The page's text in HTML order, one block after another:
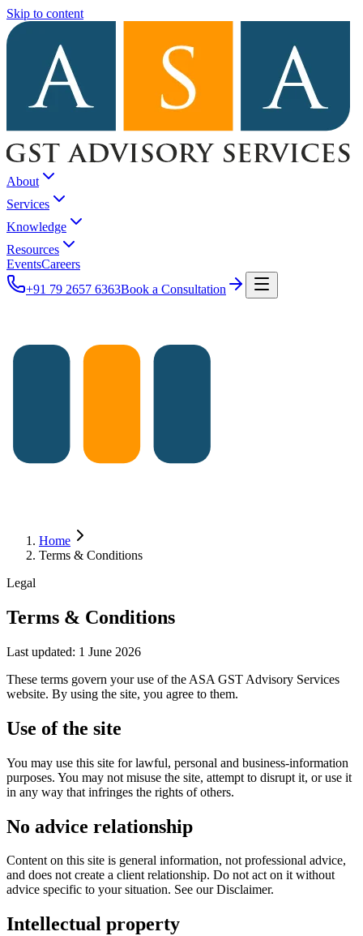
Skip to content
About
Services
Knowledge
Resources
EventsCareers
+91 79 2657 6363Book a Consultation
Home
Terms & Conditions
Legal
Terms & Conditions
Last updated: 1 June 2026
These terms govern your use of the ASA GST Advisory Services
website. By using the site, you agree to them.
Use of the site
You may use this site for lawful, personal and business-information
purposes. You may not misuse the site, attempt to disrupt it, or use it
in any way that infringes the rights of others.
No advice relationship
Content on this site is general information, not professional advice,
and does not create a client relationship. Do not act on it without
advice specific to your situation. See our Disclaimer.
Intellectual property